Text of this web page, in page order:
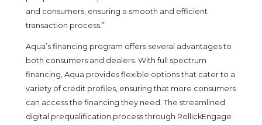
and consumers, ensuring a smooth and efficient
transaction process.”
Aqua’s financing program offers several advantages to
both consumers and dealers. With full spectrum
financing, Aqua provides flexible options that cater to a
variety of credit profiles, ensuring that more consumers
can access the financing they need. The streamlined
digital prequalification process through RollickEngage